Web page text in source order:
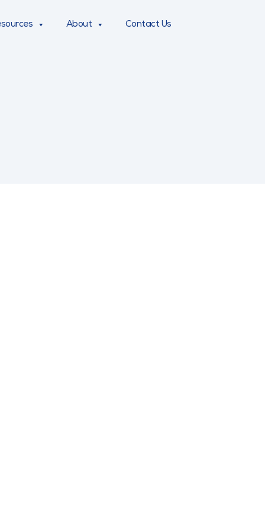
About Contact Us